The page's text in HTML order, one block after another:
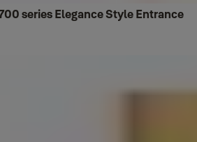
series Elegance Style Entrance